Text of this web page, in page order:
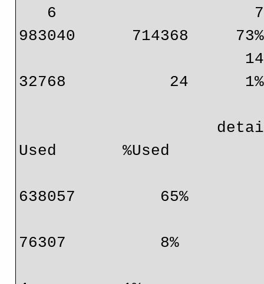
983040      714368     73%
32768           24      1%
Used       %Used
638057         65%
76307          8%